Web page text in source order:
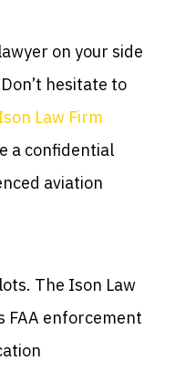
on your side
hesitate to
Law Firm
a confidential
aviation
The Ison Law
FAA enforcement